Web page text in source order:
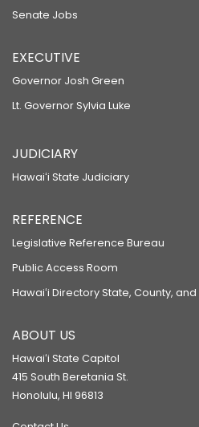
Senate Jobs
EXECUTIVE
Governor Josh Green
Lt. Governor Sylvia Luke
JUDICIARY
Hawaiʻi State Judiciary
REFERENCE
Legislative Reference Bureau
Public Access Room
Hawaiʻi Directory State, County,
ABOUT US
Hawaiʻi State Capitol
415 South Beretania St.
Honolulu, HI 96813